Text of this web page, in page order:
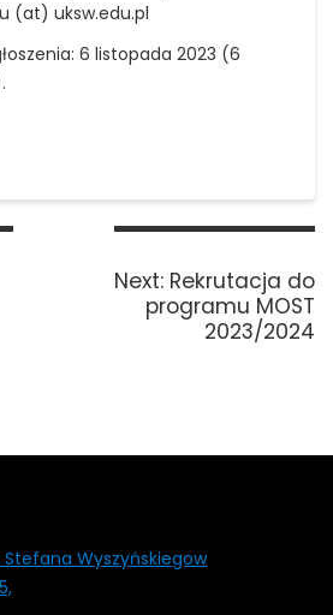
(at) uksw.edu.pl
6 listopada 2023 (6
Next: Next
post:
Rekrutacja do
programu MOST
2023/2024
Wyszyńskiegow